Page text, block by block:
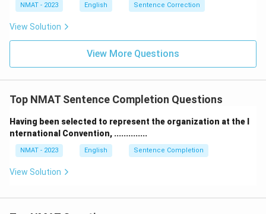
NMAT - 2023 English Sentence Correction
View Solution
View More Questions
Top NMAT Sentence Completion Questions
Having been selected to represent the organization at the I
nternational Convention, ..............
NMAT - 2023 English Sentence Completion
View Solution